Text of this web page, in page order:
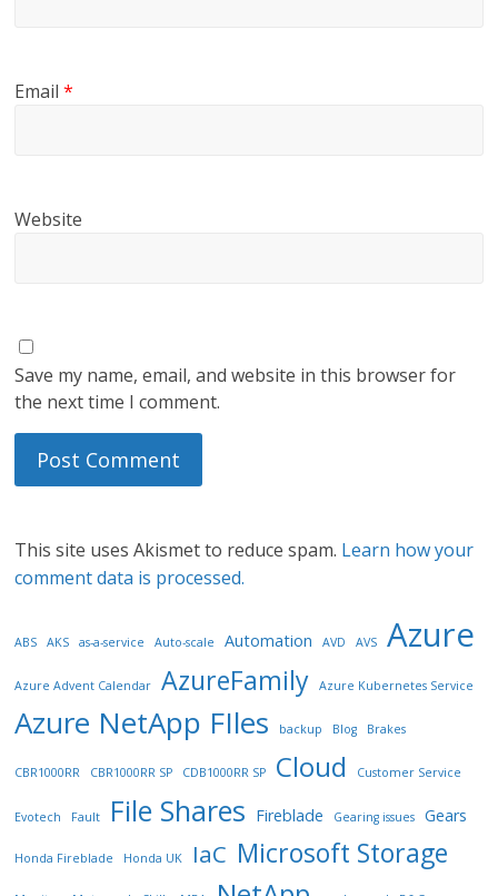
Email*
Website
Save my name, email, and website in this browser for
the next time I comment.
This site uses Akismet to reduce spam. Learn how your
comment data is processed.
ABS AKS as-a-service Auto-scale Automation AVD AVS Azure
Azure Advent Calendar AzureFamily Azure Kubernetes Service
Azure NetApp FIles backup Blog Brakes
CBR1000RR CBR1000RR SP CDB1000RR SP Cloud Customer Service
Evotech Fault File Shares Fireblade Gearing issues Gears
Honda Fireblade Honda UK IaC Microsoft Storage